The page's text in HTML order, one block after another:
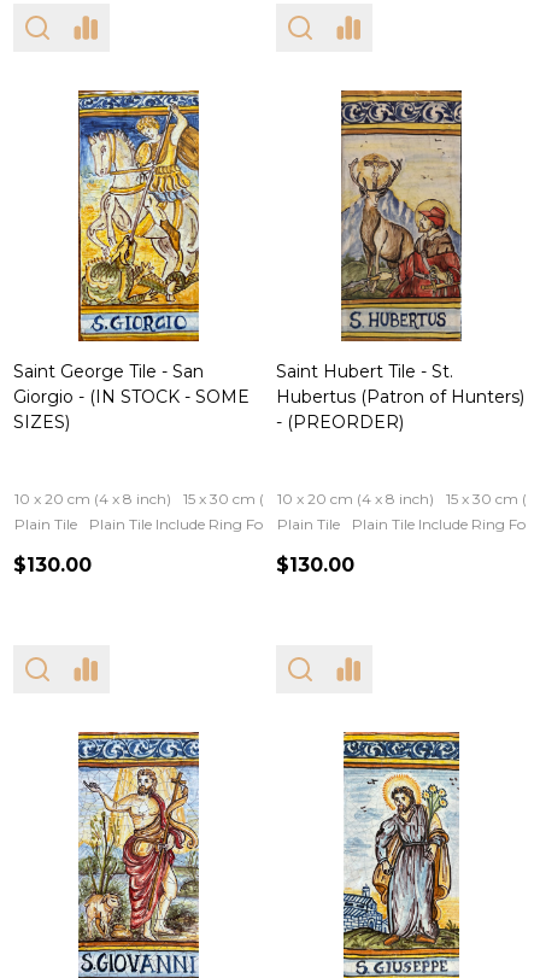
Saint George Tile - San
Giorgio - (IN STOCK - SOME
SIZES)
10 x 20 cm (4 x 8 inch)
15 x 30 cm (6 x 12 inch)
Plain Tile
Plain Tile Include Ring For Hanging Iron Frame Wooden Frame
$130.00
Saint Hubert Tile - St.
Hubertus (Patron of Hunters)
- (PREORDER)
10 x 20 cm (4 x 8 inch)
15 x 30 cm (6
Plain Tile
Plain Tile Include Ring For
$130.00